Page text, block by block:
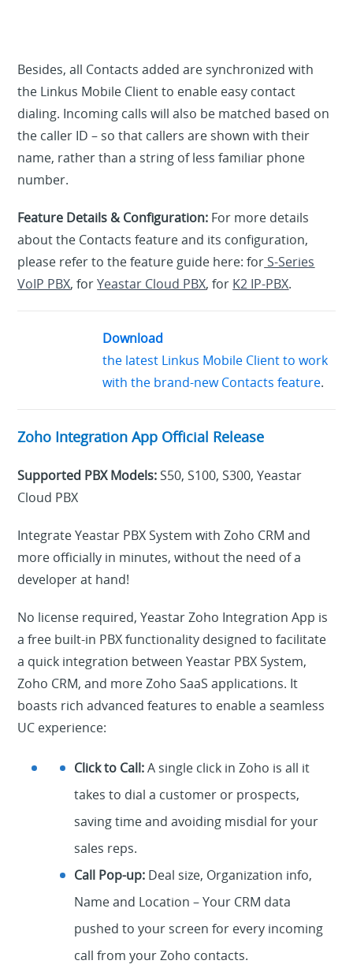
Besides, all Contacts added are synchronized with
the Linkus Mobile Client to enable easy contact
dialing. Incoming calls will also be matched based on
the caller ID – so that callers are shown with their
name, rather than a string of less familiar phone
number.
Feature Details & Configuration: For more details
about the Contacts feature and its configuration,
please refer to the feature guide here: for S-Series
VoIP PBX, forYeastar Cloud PBX, for K2 IP-PBX.
Download
the latest Linkus Mobile Client to work
with the brand-new Contacts feature.
Zoho Integration App Official Release
Supported PBX Models: S50, S100, S300, Yeastar
Cloud PBX
Integrate Yeastar PBX System with Zoho CRM and
more officially in minutes, without the need of a
developer at hand!
No license required, Yeastar Zoho Integration App is
a free built-in PBX functionality designed to facilitate
a quick integration between Yeastar PBX System,
Zoho CRM, and more Zoho SaaS applications. It
boasts rich advanced features to enable a seamless
UC experience:
Click to Call:A single click in Zoho is all it
takes to dial a customer or prospects,
saving time and avoiding misdial for your
sales reps.
Call Pop-up: Deal size, Organization info,
Name and Location – Your CRM data
pushed to your screen for every incoming
call from your Zoho contacts.